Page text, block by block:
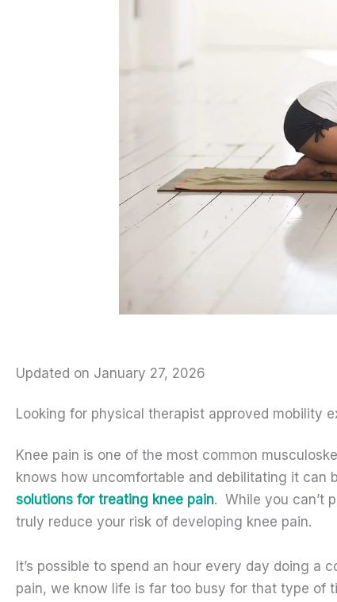
Updated on January 27, 2026
Looking for physical therapist approved mobility
Knee pain is one of the most common
knows how uncomfortable and debilitating it can
solutions for treating knee pain. While you can’t
truly reduce your risk of developing knee pain.
It’s possible to spend an hour every day doing
pain, we know life is far too busy for that type of